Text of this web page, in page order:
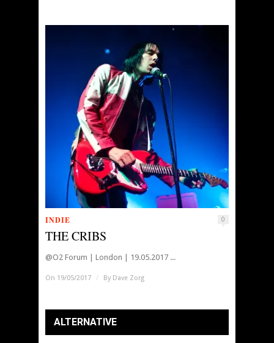
INDIE 0
THE CRIBS
@O2 Forum | London | 19.05.2017 ...
On 19/05/2017 / By Dave Zorg
ALTERNATIVE